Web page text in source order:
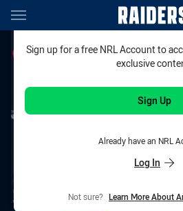
Main
Sign up for a free NRL Account to
exclusive
Sign Up
Already have an NRL
Log In
Not sure? Learn More About